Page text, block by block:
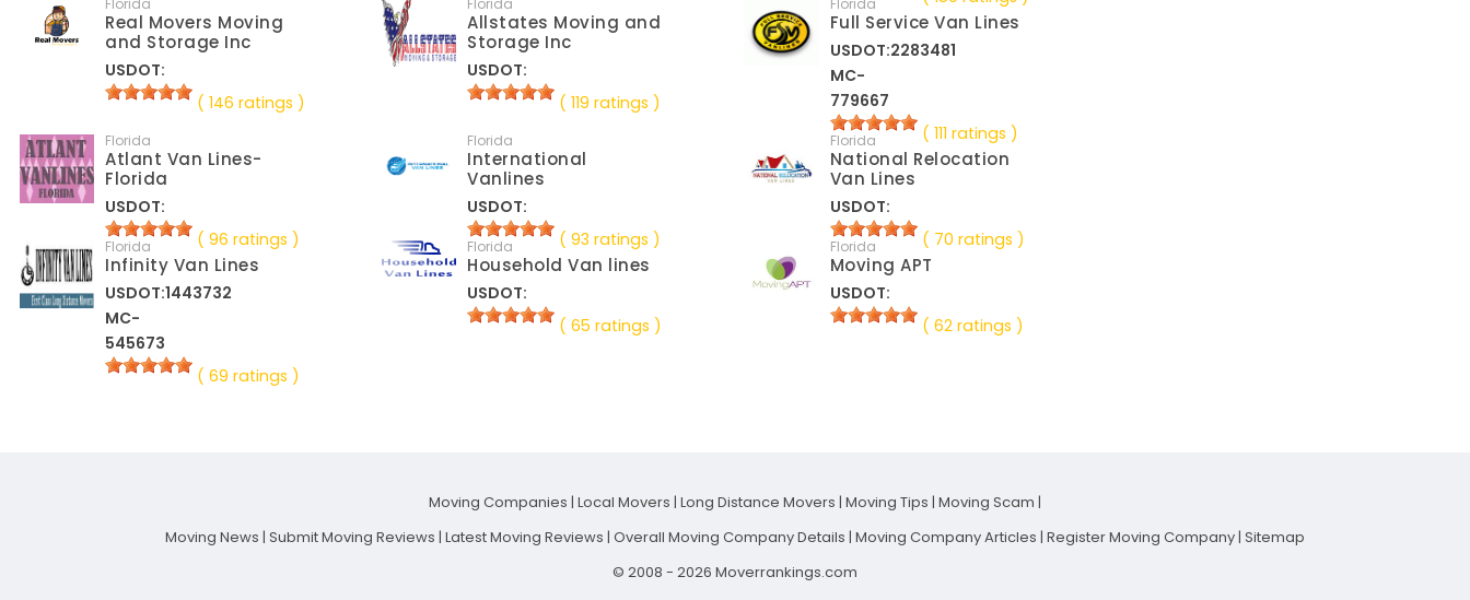
Florida
Real Movers Moving
and Storage Inc
USDOT:
( 146 ratings )
Florida
Allstates Moving and
Storage Inc
USDOT:
( 119 ratings )
Florida
Full Service Van Lines
USDOT:2283481
MC-
779667
( 111 ratings )
Florida
Atlant Van Lines-
Florida
USDOT:
( 96 ratings )
Florida
International
Vanlines
USDOT:
( 93 ratings )
Florida
National Relocation
Van Lines
USDOT:
( 70 ratings )
Florida
Infinity Van Lines
USDOT:1443732
MC-
545673
( 69 ratings )
Florida
Household Van lines
USDOT:
( 65 ratings )
Florida
Moving APT
USDOT:
( 62 ratings )
Moving Companies | Local Movers | Long Distance Movers | Moving Tips | Moving Scam |
Moving News | Submit Moving Reviews | Latest Moving Reviews | Overall Moving Company Details | Moving Company Articles | Register Moving Company| Sitemap
© 2008 - 2026 Moverrankings.com